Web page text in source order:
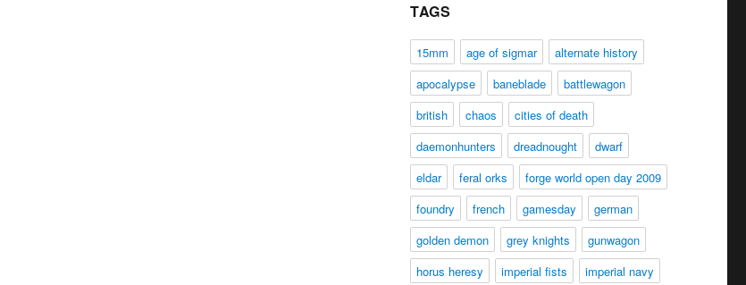
TAGS
15mm age of sigmar
alternate history
apocalypse
baneblade
battlewagon
british
chaos
cities of death
daemonhunters
dreadnought
dwarf
eldar
feral orks
forge world open day 2009
foundry
french gamesday
german
golden demon
grey knights
gunwagon
horus heresy
imperial fists imperial navy